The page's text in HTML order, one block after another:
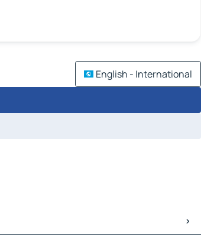
English - International